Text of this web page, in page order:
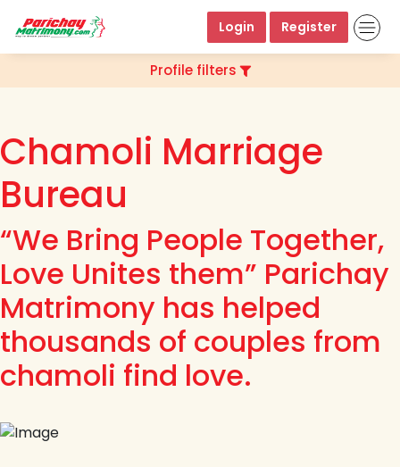
Login Register
Profile filters
Chamoli Marriage
Bureau
“We Bring People Together,
Love Unites them” Parichay
Matrimony has helped
thousands of couples from
chamoli find love.